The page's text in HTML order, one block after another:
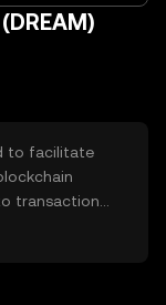
to facilitate
transaction
use.